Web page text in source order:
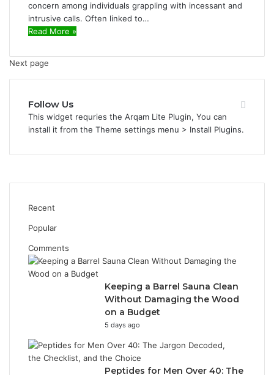
concern among individuals grappling with incessant and
intrusive calls. Often linked to…
Read More »
Next page
Follow Us
This widget requries the Arqam Lite Plugin, You can
install it from the Theme settings menu > Install Plugins.
Recent
Popular
Comments
Keeping a Barrel Sauna Clean
Without Damaging the Wood
on a Budget
5 days ago
Peptides for Men Over 40: The